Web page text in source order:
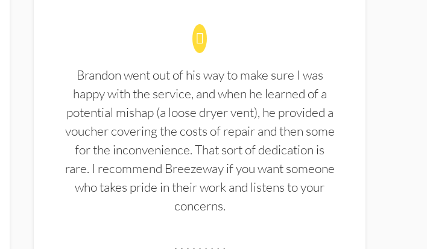
Brandon went out of his way to make sure I was
happy with the service, and when he learned of a
potential mishap (a loose dryer vent), he provided a
voucher covering the costs of repair and then some
for the inconvenience. That sort of dedication is
rare. I recommend Breezeway if you want someone
who takes pride in their work and listens to your
concerns.